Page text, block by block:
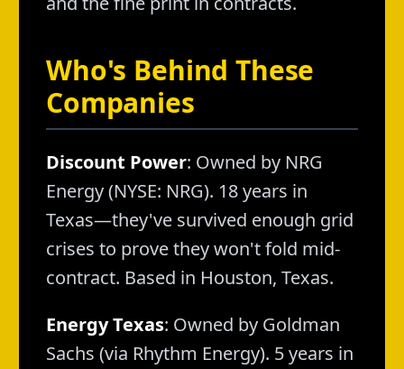
Who's Behind These
Companies
Discount Power: Owned by NRG
Energy (NYSE: NRG). 18 years in
Texas—they've survived enough grid
crises to prove they won't fold mid-
contract. Based in Houston, Texas.
Energy Texas: Owned by Goldman
Sachs (via Rhythm Energy). 5 years in